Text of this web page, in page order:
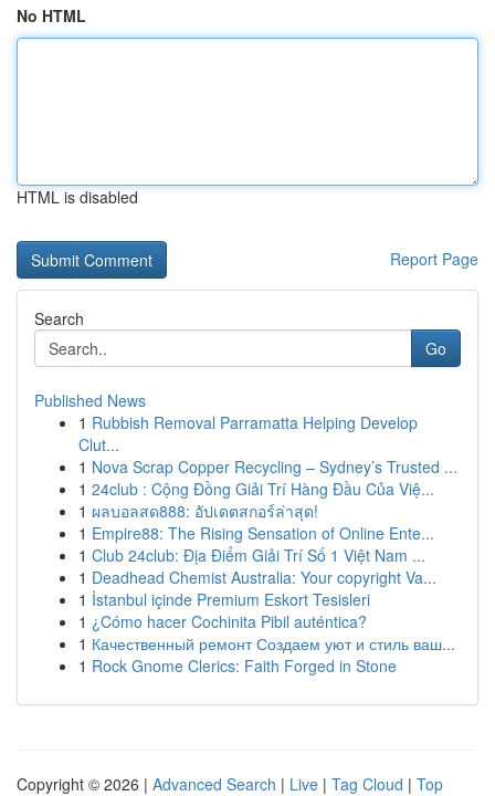
No HTML
HTML is disabled
Report Page
Search
Go
Published News
1 Rubbish Removal Parramatta Helping Develop
Clut...
1 Nova Scrap Copper Recycling – Sydney’s Trusted ...
1 24club : Cộng Đồng Giải Trí Hàng Đầu Của Việ...
1 ผลบอลสด888: อัปเดตสกอร์ล่าสุด!
1 Empire88: The Rising Sensation of Online Ente...
1 Club 24club: Địa Điểm Giải Trí Số 1 Việt Nam ...
1 Deadhead Chemist Australia: Your copyright Va...
1 İstanbul içinde Premium Eskort Tesisleri
1 ¿Cómo hacer Cochinita Pibil auténtica?
1 Качественный ремонт Создаем уют и стиль ваш...
1 Rock Gnome Clerics: Faith Forged in Stone
Copyright © 2026 | Advanced Search | Live | Tag Cloud | Top